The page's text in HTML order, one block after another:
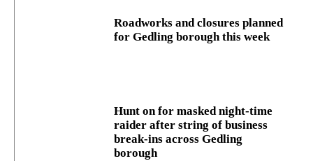
Roadworks and closures planned
for Gedling borough this week
Hunt on for masked night‑time
raider after string of business
break‑ins across Gedling
borough